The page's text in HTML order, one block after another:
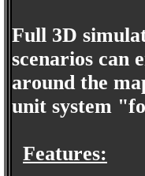
Full 3D
scenarios can
around the
unit system
Features: